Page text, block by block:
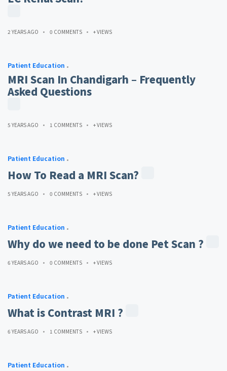
2 YEARS AGO 0 COMMENTS + VIEWS
Patient Education
MRI Scan In Chandigarh – Frequently
Asked Questions
5 YEARS AGO 1 COMMENTS + VIEWS
Patient Education
How To Read a MRI Scan?
5 YEARS AGO 0 COMMENTS + VIEWS
Patient Education
Why do we need to be done Pet Scan ?
6 YEARS AGO 0 COMMENTS + VIEWS
Patient Education
What is Contrast MRI ?
6 YEARS AGO 1 COMMENTS + VIEWS
Patient Education